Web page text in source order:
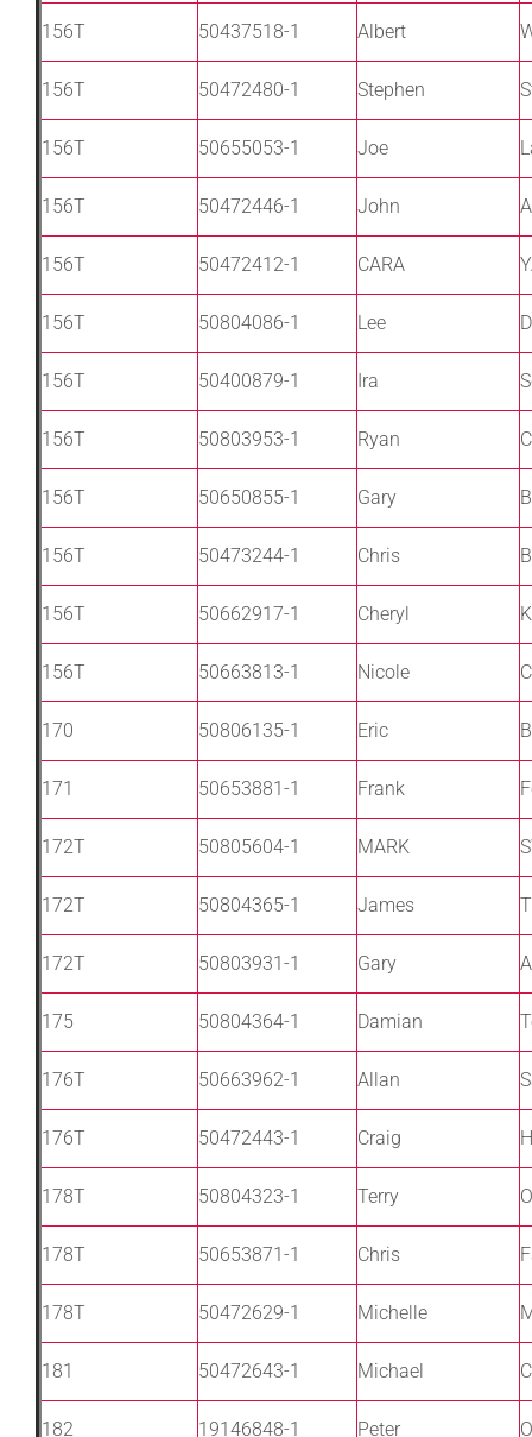
156T 50437518-1 Albert
156T 50472480-1 Stephen
156T 50655053-1 Joe
156T 50472446-1 John
156T 50472412-1 CARA
156T 50804086-1 Lee
156T 50400879-1 Ira
156T 50803953-1 Ryan
156T 50650855-1 Gary
156T 50473244-1 Chris
156T 50662917-1 Cheryl
156T 50663813-1 Nicole
170 50806135-1 Eric
171 50653881-1 Frank
172T 50805604-1 MARK
172T 50804365-1 James
172T 50803931-1 Gary
175 50804364-1 Damian
176T 50663962-1 Allan
176T 50472443-1 Craig
178T 50804323-1 Terry
178T 50653871-1 Chris
178T 50472629-1 Michelle
181 50472643-1 Michael
182 19146848-1 Peter